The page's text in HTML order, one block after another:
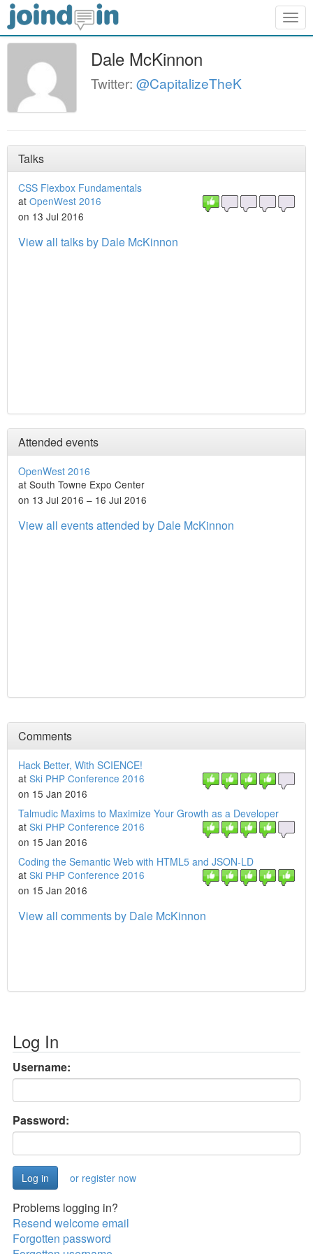
Dale McKinnon
Twitter: @CapitalizeTheK
Talks
CSS Flexbox Fundamentals
at OpenWest 2016
on 13 Jul 2016
View all talks by Dale McKinnon
Attended events
OpenWest 2016
at South Towne Expo Center
on 13 Jul 2016 – 16 Jul 2016
View all events attended by Dale McKinnon
Comments
Hack Better, With SCIENCE!
at Ski PHP Conference 2016
on 15 Jan 2016
Talmudic Maxims to Maximize Your Growth as a Developer
at Ski PHP Conference 2016
on 15 Jan 2016
Coding the Semantic Web with HTML5 and JSON-LD
at Ski PHP Conference 2016
on 15 Jan 2016
View all comments by Dale McKinnon
Log In
Username:
Password:
or register now
Problems logging in?
Resend welcome email
Forgotten password